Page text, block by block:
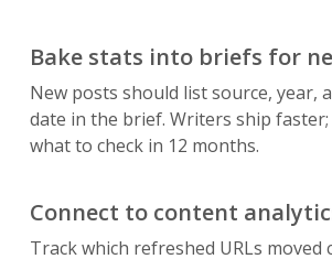
Bake stats into briefs for
New posts should list source, year,
date in the brief. Writers ship
what to check in 12 months.
Connect to content
Track which refreshed URLs moved